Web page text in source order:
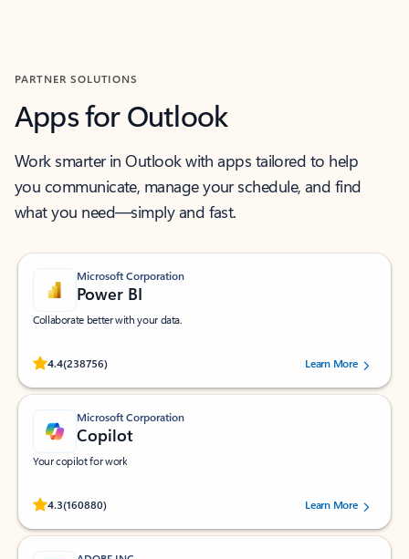
PARTNER SOLUTIONS
Apps for Outlook
Work smarter in Outlook with apps tailored to help
you communicate, manage your schedule, and find
what you need—simply and fast.
Microsoft Corporation
Power BI
Collaborate better with your data.
4.4(238756)
Rated (#=ratingAverage#) stars out of 5 stars, by 238756 users.
Learn More
Microsoft Corporation
Copilot
Your copilot for work
4.3(160880)
Rated (#=ratingAverage#) stars out of 5 stars, by 160880 users.Learn More